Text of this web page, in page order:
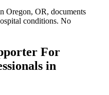
Oregon, OR, documents
conditions. No
For
in